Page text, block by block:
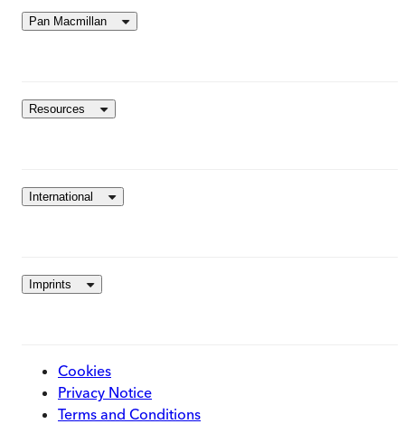
Pan Macmillan
Resources
International
Imprints
Cookies
Privacy Notice
Terms and Conditions